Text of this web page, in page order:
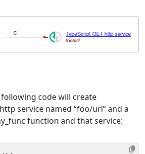
code will create
service named “foo/url” and a
function and that service: